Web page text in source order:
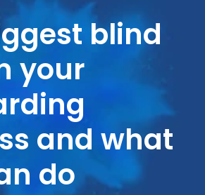
blind
your
and what
do